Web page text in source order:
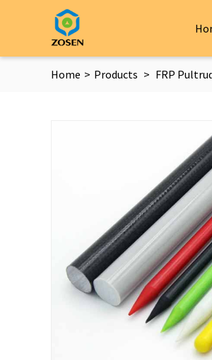
Home > Products > FRP